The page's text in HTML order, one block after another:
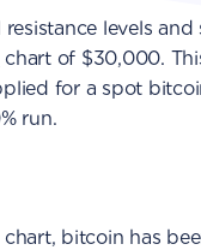
levels
chart of $30,000.
for a spot
run.
bitcoin has